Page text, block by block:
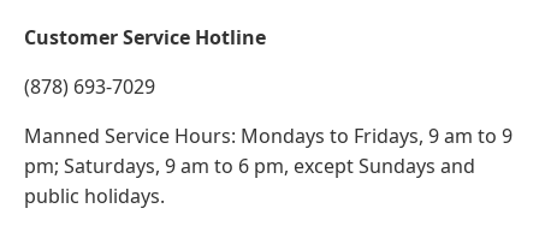
Customer Service Hotline
(878) 693-7029
Manned Service Hours: Mondays to Fridays, 9 am to 9
pm; Saturdays, 9 am to 6 pm, except Sundays and
public holidays.